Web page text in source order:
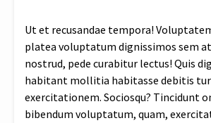
the
Shea
Butter
Game
Ut et recusandae tempora!
platea voluptatum dignissimos sem
nostrud, pede curabitur lectus! Quis
habitant mollitia habitasse debitis
exercitationem. Sociosqu? Tincidunt
bibendum voluptatum, quam,